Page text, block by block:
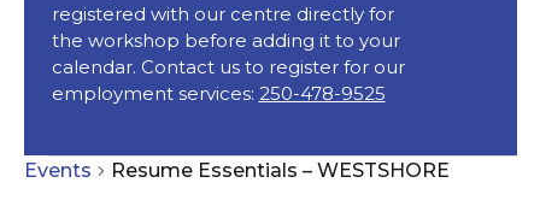
registered with our centre directly for
the workshop before adding it to your
calendar. Contact us to register for our
employment services: 250-478-9525
Events
Events Resume Essentials – WESTSHORE